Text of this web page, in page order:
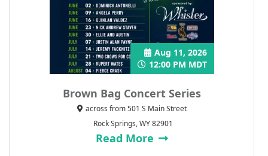
Brown Bag Concert Series
Aug 11, 2026
12:00 PM MDT
across from 501 S Main Street
Rock Springs, WY 82901
Read More